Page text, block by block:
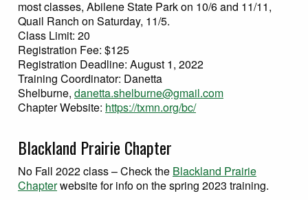
most classes, Abilene State Park on 10/6 and 11/11,
Quail Ranch on Saturday, 11/5.
Class Limit: 20
Registration Fee: $125
Registration Deadline: August 1, 2022
Training Coordinator: Danetta
Shelburne, danetta.shelburne@gmail.com
Chapter Website: https://txmn.org/bc/
Blackland Prairie Chapter
No Fall 2022 class – Check the Blackland Prairie
Chapterwebsite for info on the spring 2023 training.